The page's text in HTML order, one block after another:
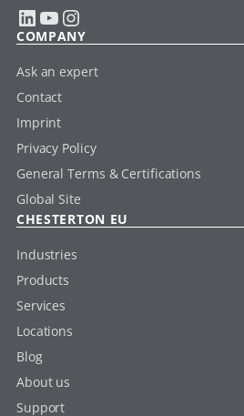
LinkedIn YouTube Instagram
COMPANY
Ask an expert
Contact
Imprint
Privacy Policy
General Terms & Certifications
Global Site
CHESTERTON EU
Industries
Products
Services
Locations
Blog
About us
Support